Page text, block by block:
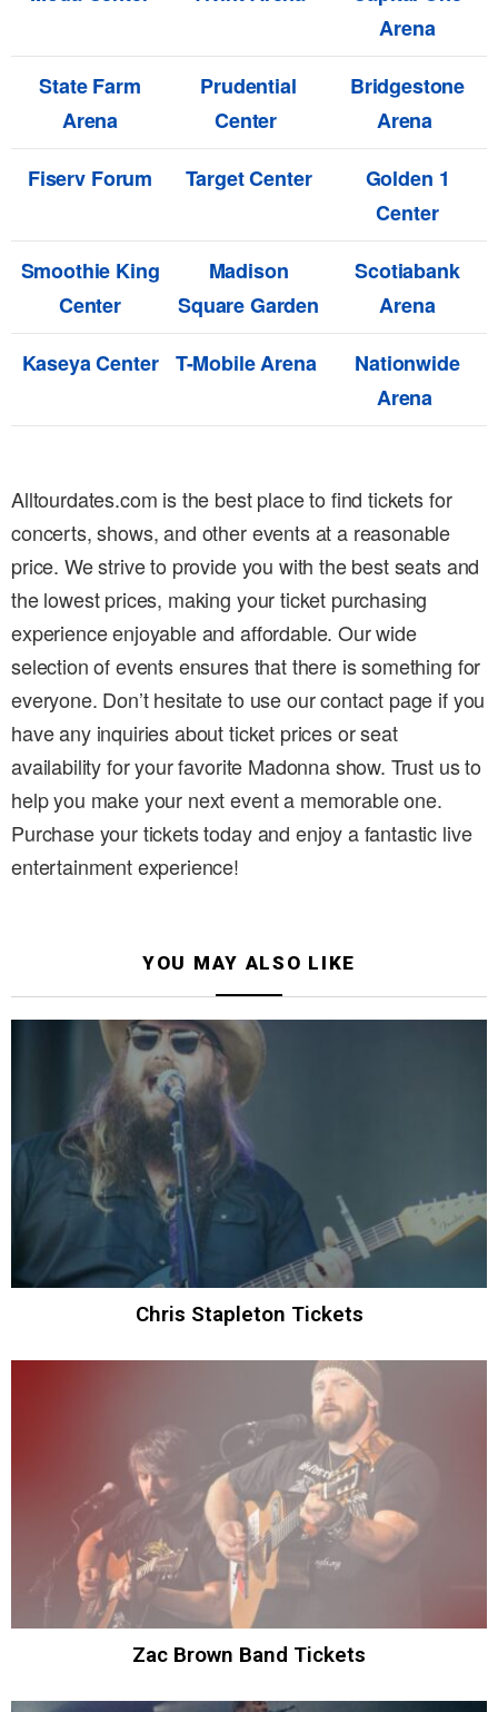
Arena
State Farm
Arena
Prudential
Center
Bridgestone
Arena
Fiserv Forum
Target Center
Golden 1
Center
Smoothie King
Center
Madison
Square Garden
Scotiabank
Arena
Kaseya Center T-Mobile Arena
Nationwide
Arena
Alltourdates.com is the best place to find tickets for
concerts, shows, and other events at a reasonable
price. We strive to provide you with the best seats and
the lowest prices, making your ticket purchasing
experience enjoyable and affordable. Our wide
selection of events ensures that there is something for
everyone. Don’t hesitate to use our contact page if you
have any inquiries about ticket prices or seat
availability for your favorite Madonna show. Trust us to
help you make your next event a memorable one.
Purchase your tickets today and enjoy a fantastic live
entertainment experience!
YOU MAY ALSO LIKE
Chris Stapleton Tickets
Zac Brown Band Tickets